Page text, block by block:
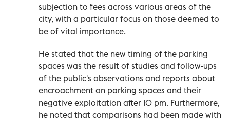
subjection to fees across various areas of the
city, with a particular focus on those deemed to
be of vital importance.
He stated that the new timing of the parking
spaces was the result of studies and follow-ups
of the public's observations and reports about
encroachment on parking spaces and their
negative exploitation after 10 pm. Furthermore,
he noted that comparisons had been made with